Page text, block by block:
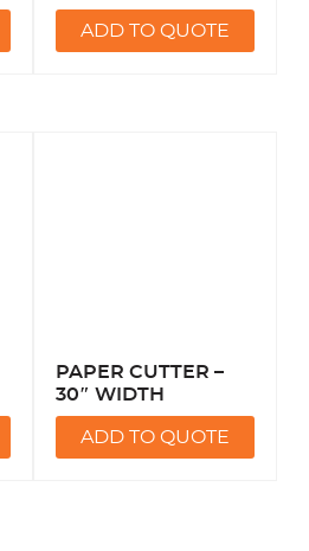
ADD TO QUOTE
PAPER CUTTER –
30″ WIDTH
ADD TO QUOTE